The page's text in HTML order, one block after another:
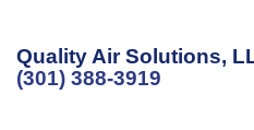
Quality Air Solutions,
(301) 388-3919